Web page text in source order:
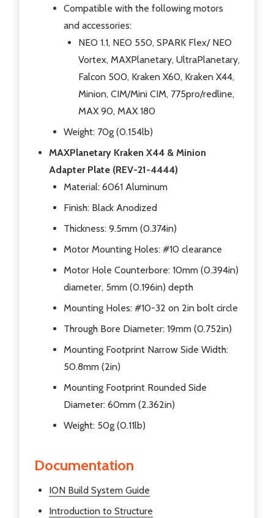
Compatible with the following motors
and accessories:
NEO 1.1, NEO 550, SPARK Flex/ NEO
Vortex, MAXPlanetary, UltraPlanetary,
Falcon 500, Kraken X60, Kraken X44,
Minion, CIM/Mini CIM, 775pro/redline,
MAX 90, MAX 180
Weight: 70g (0.154lb)
MAXPlanetary Kraken X44 & Minion
Adapter Plate (REV-21-4444)
Material: 6061 Aluminum
Finish: Black Anodized
Thickness: 9.5mm (0.374in)
Motor Mounting Holes: #10 clearance
Motor Hole Counterbore: 10mm (0.394in)
diameter, 5mm (0.196in) depth
Mounting Holes: #10-32 on 2in bolt circle
Through Bore Diameter: 19mm (0.752in)
Mounting Footprint Narrow Side Width:
50.8mm (2in)
Mounting Footprint Rounded Side
Diameter: 60mm (2.362in)
Weight: 50g (0.11lb)
Documentation
ION Build System Guide
Introduction to Structure